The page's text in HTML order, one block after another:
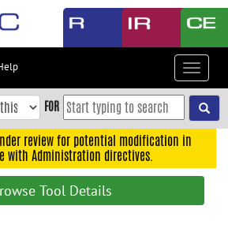
Toggle
FOR
review for potential modification in
with Administration directives.
Tool Details